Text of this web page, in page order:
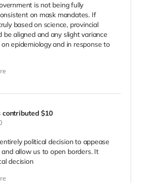
is not being fully
on mask mandates. If
based on science, provincial
be aligned and any slight variance
epidemiology and in response to
contributed$10
political decision to appease
allow us to open borders. It
decision